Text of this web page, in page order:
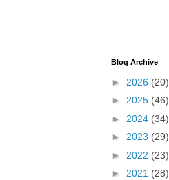
Blog Archive
► 2026 (20)
► 2025 (46)
► 2024 (34)
► 2023 (29)
► 2022 (23)
► 2021 (28)